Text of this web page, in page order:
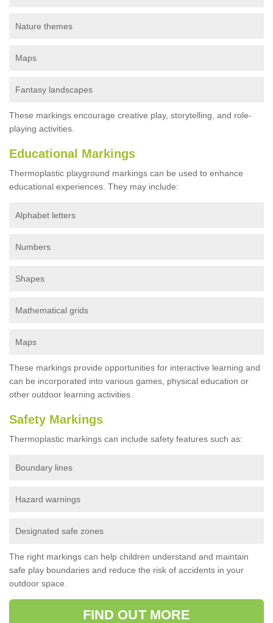
Nature themes
Maps
Fantasy landscapes
These markings encourage creative play, storytelling, and role-
playing activities.
Educational Markings
Thermoplastic playground markings can be used to enhance
educational experiences. They may include:
Alphabet letters
Numbers
Shapes
Mathematical grids
Maps
These markings provide opportunities for interactive learning and
can be incorporated into various games, physical education or
other outdoor learning activities.
Safety Markings
Thermoplastic markings can include safety features such as:
Boundary lines
Hazard warnings
Designated safe zones
The right markings can help children understand and maintain
safe play boundaries and reduce the risk of accidents in your
outdoor space.
FIND OUT MORE